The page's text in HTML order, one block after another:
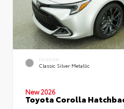
EXTERIOR
Classic Silver Metallic
New 2026
Toyota Corolla